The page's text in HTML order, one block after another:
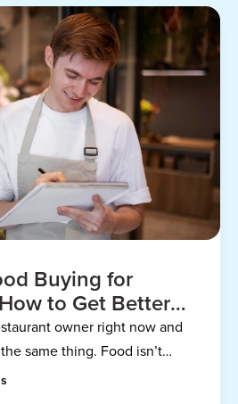
Buying for
to Get Better
owner right now and
same thing. Food isn’t